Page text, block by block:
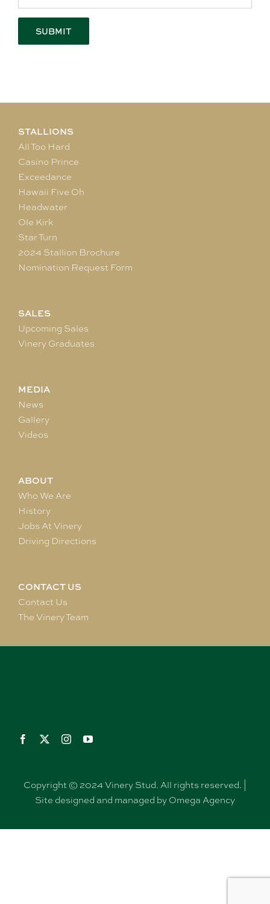
STALLIONS
All Too Hard
Casino Prince
Exceedance
Hawaii Five Oh
Headwater
Ole Kirk
Star Turn
2024 Stallion Brochure
Nomination Request Form
SALES
Upcoming Sales
Vinery Graduates
MEDIA
News
Gallery
Videos
ABOUT
Who We Are
History
Jobs At Vinery
Driving Directions
CONTACT US
Contact Us
The Vinery Team
Copyright © 2024 Vinery Stud. All rights reserved. |
Site designed and managed by Omega Agency